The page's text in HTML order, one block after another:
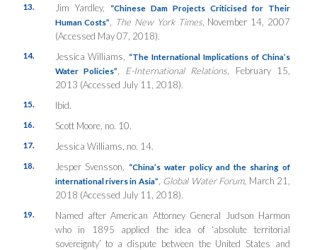
13. Jim Yardley,
“Chinese Dam Projects Criticised for Their
Human Costs”
The New York Times, November 14, 2007
(Accessed May 07, 2018).
14. Jessica Williams,
“The International Implications of China’s
Water Policies”
E-International Relations, February 15,
2013 (Accessed July 11, 2018).
15. Ibid.
16. Scott Moore, no. 10.
17. Jessica Williams, no. 14.
18. Jesper Svensson,
“China’s water policy and the sharing of
international rivers in Asia” Global Water Forum, March 21,
2018 (Accessed July 11, 2018).
19.
Named after American Attorney General Judson Harmon
who in 1895 applied the idea of ‘absolute territorial
sovereignty’ to a dispute between the United States and